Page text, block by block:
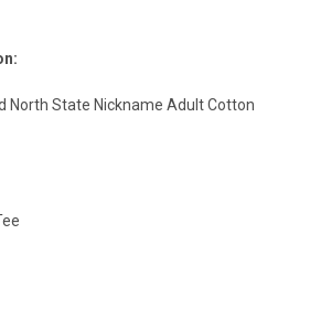
North State Nickname Adult Cotton
UP & SAVE
and receive a $5 promo-code.